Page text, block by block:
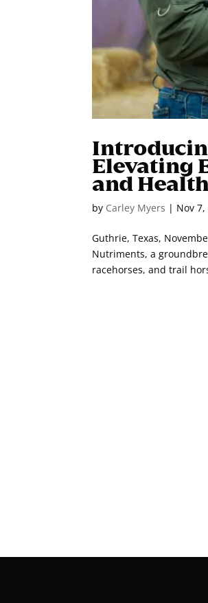
Elevating
and Health
by Carley Myers | Nov 7,
Guthrie, Texas,
Nutriments, a
racehorses, and trail